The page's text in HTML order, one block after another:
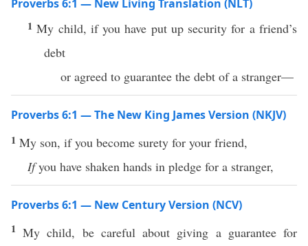
Proverbs 6:1 — New Living Translation (NLT)
1My child, if you have put up security for a friend’s
debt
or agreed to guarantee the debt of a stranger—
Proverbs 6:1 — The New King James Version (NKJV)
1 My son, if you become surety for your friend,
Ifyou have shaken hands in pledge for a stranger,
Proverbs 6:1 — New Century Version (NCV)
1My child, be careful about giving a guarantee for